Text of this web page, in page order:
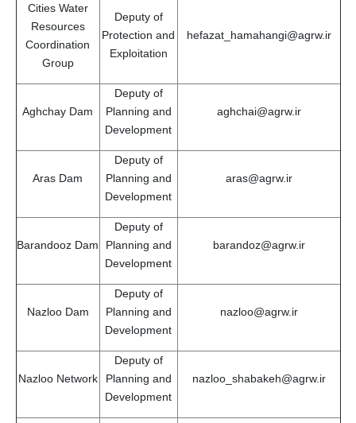
Cities Water
Resources
Coordination
Group
Deputy of
Protection and
Exploitation
hefazat_hamahangi@agrw.ir
Aghchay Dam
Deputy of
Planning and
Development
aghchai@agrw.ir
Aras Dam
Deputy of
Planning and
Development
aras@agrw.ir
Barandooz Dam
Deputy of
Planning and
Development
barandoz@agrw.ir
Nazloo Dam
Deputy of
Planning and
Development
nazloo@agrw.ir
Nazloo Network
Deputy of
Planning and
Development
nazloo_shabakeh@agrw.ir